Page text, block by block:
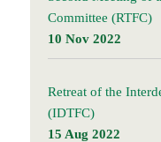
Committee (RTFC)
10 Nov 2022
Retreat of the
(IDTFC)
15 Aug 2022